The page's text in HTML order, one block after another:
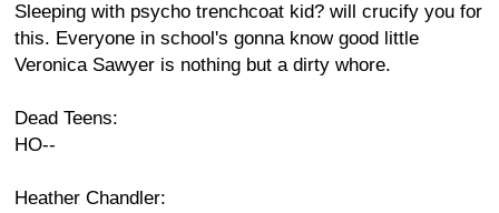
Sleeping with psycho trenchcoat kid? will crucify you for
this. Everyone in school's gonna know good little
Veronica Sawyer is nothing but a dirty whore.
Dead Teens:
HO--
Heather Chandler: